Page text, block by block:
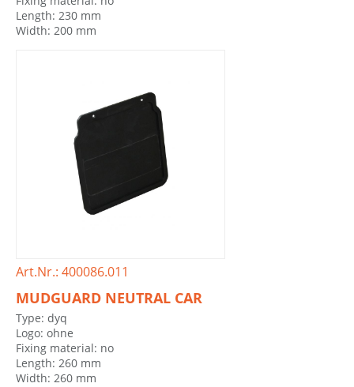
Length: 230 mm
Width: 200 mm
Art.Nr.: 400086.011
MUDGUARD NEUTRAL CAR
Type: dyq
Logo: ohne
Fixing material: no
Length: 260 mm
Width: 260 mm